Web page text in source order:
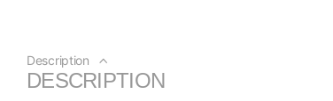
Description
DESCRIPTION